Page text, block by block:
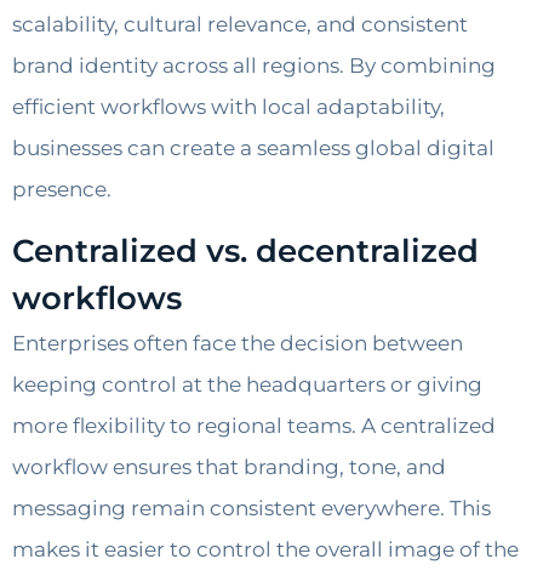
scalability, cultural relevance, and consistent
brand identity across all regions. By combining
efficient workflows with local adaptability,
businesses can create a seamless global digital
presence.
Centralized vs. decentralized
workflows
Enterprises often face the decision between
keeping control at the headquarters or giving
more flexibility to regional teams. A centralized
workflow ensures that branding, tone, and
messaging remain consistent everywhere. This
makes it easier to control the overall image of the